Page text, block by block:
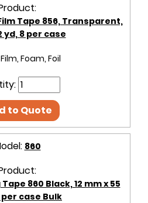
Tape 856, Transparent,
yd, 8 per case
Film, Foam, Foil
to Quote
860
860 Black, 12 mm x 55
per case Bulk